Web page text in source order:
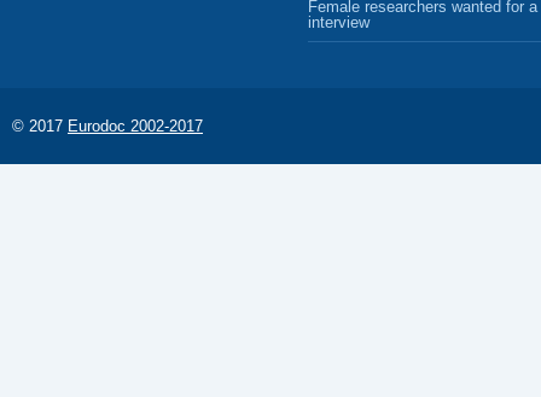
Female researchers wanted for
interview
© 2017 Eurodoc 2002-2017